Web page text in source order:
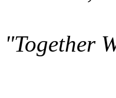
"Together